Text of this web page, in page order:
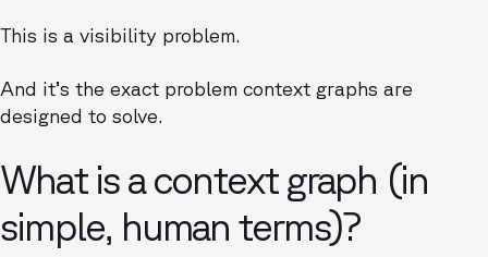
This is a visibility problem.
And it’s the exact problem context graphs are
designed to solve.
What is a context graph (in
simple, human terms)?